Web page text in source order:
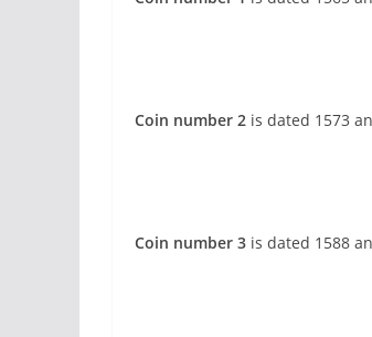
Coin number 2 is dated 1573
Coin number 3 is dated 1588